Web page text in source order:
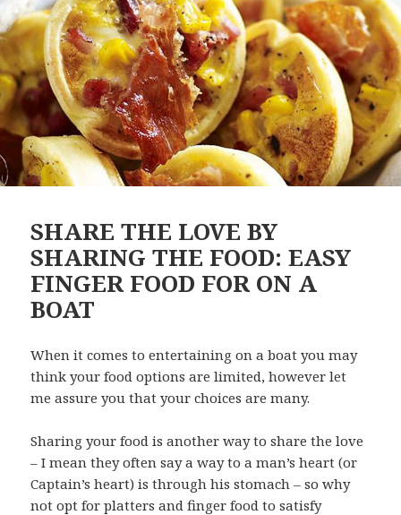
SHARE THE LOVE BY
SHARING THE FOOD: EASY
FINGER FOOD FOR ON A
BOAT
When it comes to entertaining on a boat you may
think your food options are limited, however let
me assure you that your choices are many.
Sharing your food is another way to share the love
– I mean they often say a way to a man’s heart (or
Captain’s heart) is through his stomach – so why
not opt for platters and finger food to satisfy